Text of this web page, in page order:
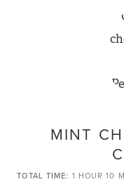
MINT
TOTAL TIME 1 HOUR 10